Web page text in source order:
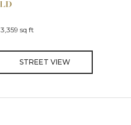
3,359 sq ft
STREET VIEW